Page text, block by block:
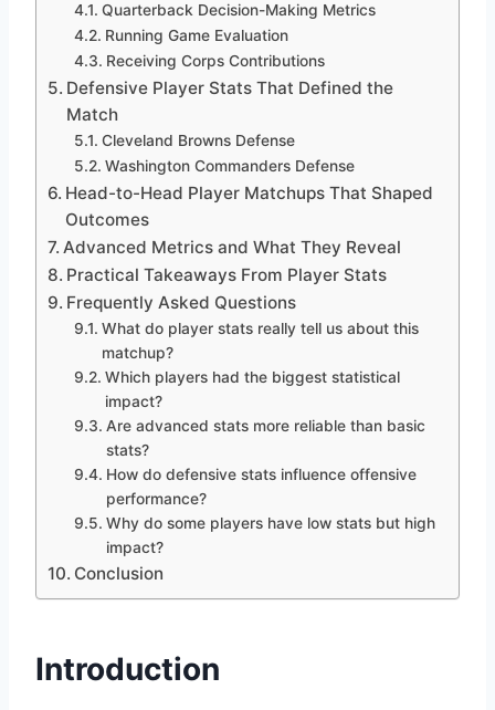
Quarterback Decision-Making Metrics
Running Game Evaluation
Receiving Corps Contributions
Defensive Player Stats That Defined the
Match
Cleveland Browns Defense
Washington Commanders Defense
Head-to-Head Player Matchups That Shaped
Outcomes
Advanced Metrics and What They Reveal
Practical Takeaways From Player Stats
Frequently Asked Questions
What do player stats really tell us about this
matchup?
Which players had the biggest statistical
impact?
Are advanced stats more reliable than basic
stats?
How do defensive stats influence offensive
performance?
Why do some players have low stats but high
impact?
Conclusion
Introduction